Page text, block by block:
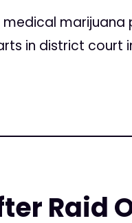
medical
in district court
Raid